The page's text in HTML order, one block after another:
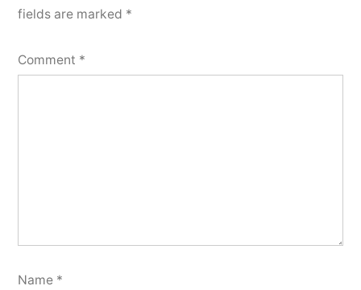
fields are marked *
Comment *
Name *